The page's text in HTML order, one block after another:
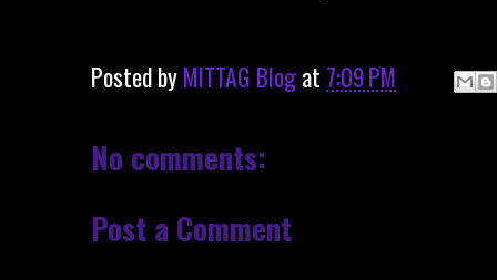
Posted byMITTAG Blogat 7:09 PM
No comments:
Post a Comment